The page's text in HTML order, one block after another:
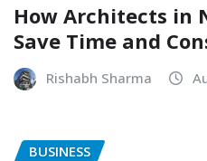
How Architects in
Save Time and
Rishabh Sharma
BUSINESS